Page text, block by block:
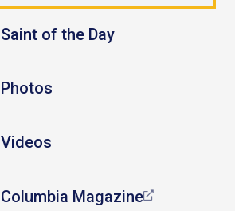
Saint of the Day
Photos
Videos
Columbia Magazine